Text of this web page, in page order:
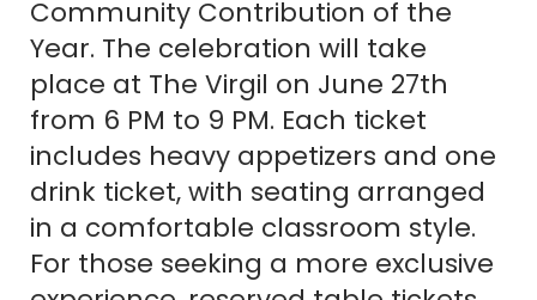
Community Contribution of the
Year. The celebration will take
place at The Virgil on June 27th
from 6 PM to 9 PM. Each ticket
includes heavy appetizers and one
drink ticket, with seating arranged
in a comfortable classroom style.
For those seeking a more exclusive